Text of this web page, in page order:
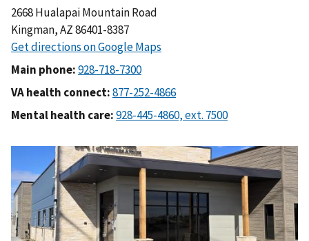
2668 Hualapai Mountain Road
Kingman, AZ 86401-8387
Main phone:
VA health connect:
Mental health care: